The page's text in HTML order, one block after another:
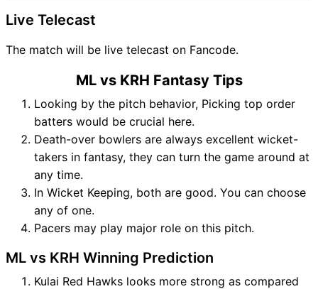
Live Telecast
The match will be live telecast on Fancode.
ML vs KRH Fantasy Tips
Looking by the pitch behavior, Picking top order
batters would be crucial here.
Death-over bowlers are always excellent wicket-
takers in fantasy, they can turn the game around at
any time.
In Wicket Keeping, both are good. You can choose
any of one.
Pacers may play major role on this pitch.
ML vs KRH Winning Prediction
Kulai Red Hawks looks more strong as compared